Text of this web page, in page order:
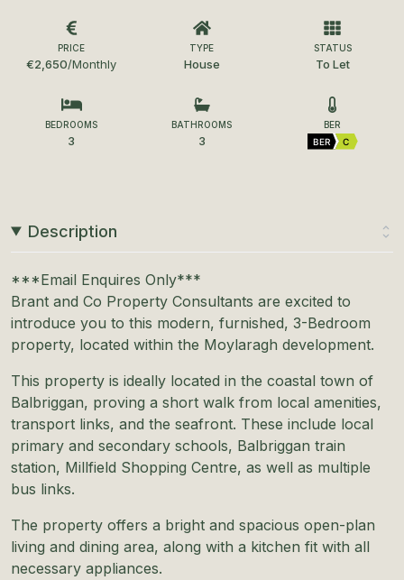
PRICE
€2,650/Monthly
TYPE
House
STATUS
To Let
BEDROOMS
3
BATHROOMS
3
BER
BER
C
Description
***Email Enquires Only***
Brant and Co Property Consultants are excited to
introduce you to this modern, furnished, 3-Bedroom
property, located within the Moylaragh development.
This property is ideally located in the coastal town of
Balbriggan, proving a short walk from local amenities,
transport links, and the seafront. These include local
primary and secondary schools, Balbriggan train
station, Millfield Shopping Centre, as well as multiple
bus links.
The property offers a bright and spacious open-plan
living and dining area, along with a kitchen fit with all
necessary appliances.